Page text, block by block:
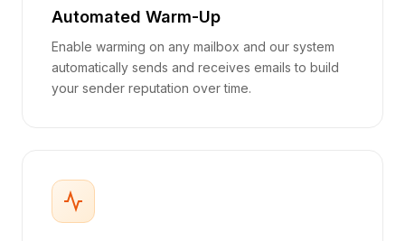
Automated Warm-Up
Enable warming on any mailbox and our system
automatically sends and receives emails to build
your sender reputation over time.